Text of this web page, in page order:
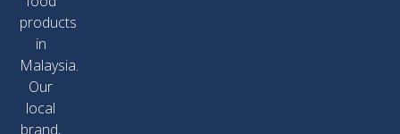
products
in
Malaysia.
Our
local
brand,